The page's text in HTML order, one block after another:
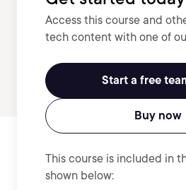
Access this course and
tech content with one of
Start a free
Buy now
This course is included in
shown below: